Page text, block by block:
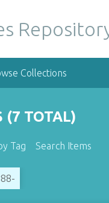
Collections
(7 TOTAL)
Tag Search Items